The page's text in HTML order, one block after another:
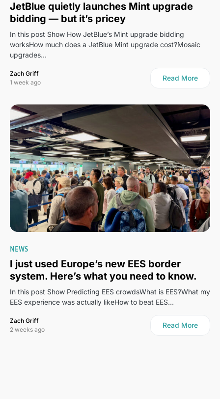
JetBlue quietly launches Mint upgrade
bidding — but it’s pricey
In this post Show How JetBlue’s Mint upgrade bidding
worksHow much does a JetBlue Mint upgrade cost?Mosaic
upgrades…
Zach Griff
1 week ago
Read More
NEWS
I just used Europe’s new EES border
system. Here’s what you need to know.
In this post Show Predicting EES crowdsWhat is EES?What my
EES experience was actually likeHow to beat EES…
Zach Griff
2 weeks ago
Read More